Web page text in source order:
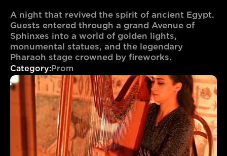
A night that revived the spirit of ancient Egypt.
Guests entered through a grand Avenue of
Sphinxes into a world of golden lights,
monumental statues, and the legendary
Pharaoh stage crowned by fireworks.
Category:Prom